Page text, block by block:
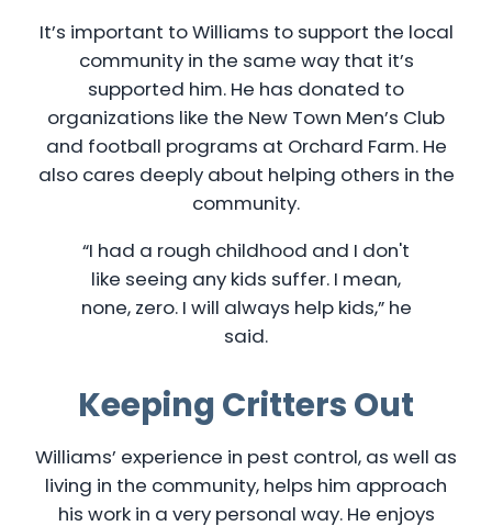
It’s important to Williams to support the local
community in the same way that it’s
supported him. He has donated to
organizations like the New Town Men’s Club
and football programs at Orchard Farm. He
also cares deeply about helping others in the
community.
“I had a rough childhood and I don't
like seeing any kids suffer. I mean,
none, zero. I will always help kids,” he
said.
Keeping Critters Out
Williams’ experience in pest control, as well as
living in the community, helps him approach
his work in a very personal way. He enjoys